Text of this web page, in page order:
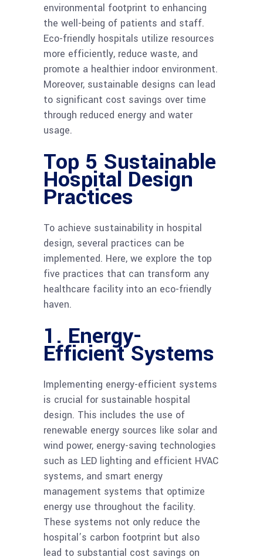
environmental footprint to enhancing
the well-being of patients and staff.
Eco-friendly hospitals utilize resources
more efficiently, reduce waste, and
promote a healthier indoor environment.
Moreover, sustainable designs can lead
to significant cost savings over time
through reduced energy and water
usage.
Top 5 Sustainable
Hospital Design
Practices
To achieve sustainability in hospital
design, several practices can be
implemented. Here, we explore the top
five practices that can transform any
healthcare facility into an eco-friendly
haven.
1. Energy-
Efficient Systems
Implementing energy-efficient systems
is crucial for sustainable hospital
design. This includes the use of
renewable energy sources like solar and
wind power, energy-saving technologies
such as LED lighting and efficient HVAC
systems, and smart energy
management systems that optimize
energy use throughout the facility.
These systems not only reduce the
hospital’s carbon footprint but also
lead to substantial cost savings on